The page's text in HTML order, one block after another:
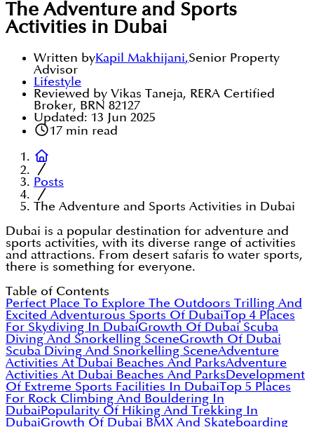
The Adventure and Sports
Activities in Dubai
Written byKapil Makhijani,Senior Property
Advisor
Lifestyle
Reviewed by Vikas Taneja, RERA Certified
Broker, BRN 82127
Updated: 13 Jun 2025
17min read
Posts
The Adventure and Sports Activities in Dubai
Dubai is a popular destination for adventure and
sports activities, with its diverse range of activities
and attractions. From desert safaris to water sports,
there is something for everyone.
Table of Contents
Perfect Place To Explore The Outdoors Trilling And
Excited Adventurous Sports Of DubaiTop 4 Places
For Skydiving In DubaiGrowth Of Dubai Scuba
Diving And Snorkelling SceneGrowth Of Dubai
Scuba Diving And Snorkelling SceneAdventure
Activities At Dubai Beaches And ParksAdventure
Activities At Dubai Beaches And ParksDevelopment
Of Extreme Sports Facilities In DubaiTop 5 Places
For Rock Climbing And Bouldering In
DubaiPopularity Of Hiking And Trekking In
DubaiGrowth Of Dubai BMX And Skateboarding